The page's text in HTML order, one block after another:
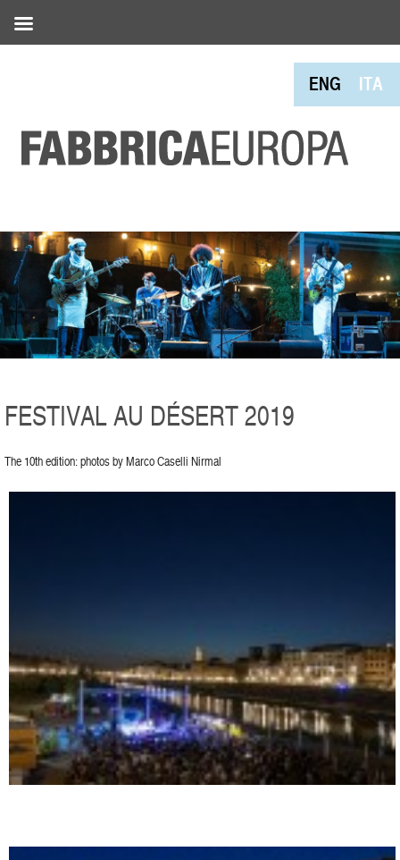
ENG ITA
FESTIVAL AU DÉSERT 2019
The 10th edition: photos by Marco Caselli Nirmal